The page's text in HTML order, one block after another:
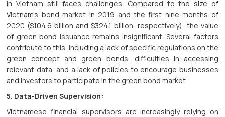
in Vietnam still faces challenges. Compared to the size of
Vietnam's bond market in 2019 and the first nine months of
2020 ($104.6 billion and $324.1 billion, respectively), the value
of green bond issuance remains insignificant. Several factors
contribute to this, including a lack of specific regulations on the
green concept and green bonds, difficulties in accessing
relevant data, and a lack of policies to encourage businesses
and investors to participate in the green bond market.
5. Data-Driven Supervision:
Vietnamese financial supervisors are increasingly relying on